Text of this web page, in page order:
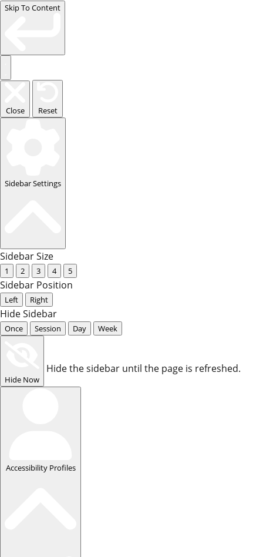
Skip To Content
Close Reset
Sidebar Settings
Sidebar Size
1 2 3 4 5
Sidebar Position
Left Right
Hide Sidebar
Once Session Day Week
Hide Now
Hide the sidebar until the page is refreshed.
Accessibility Profiles